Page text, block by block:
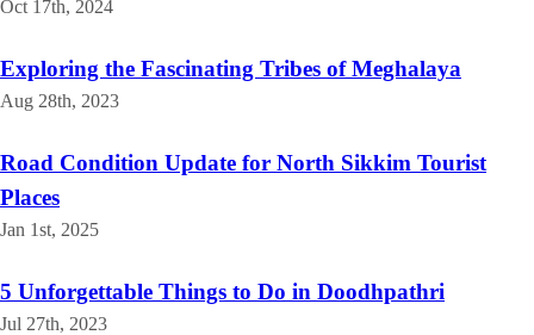
Oct 17th, 2024
Exploring the Fascinating Tribes of Meghalaya
Aug 28th, 2023
Road Condition Update for North Sikkim Tourist
Places
Jan 1st, 2025
5 Unforgettable Things to Do in Doodhpathri
Jul 27th, 2023